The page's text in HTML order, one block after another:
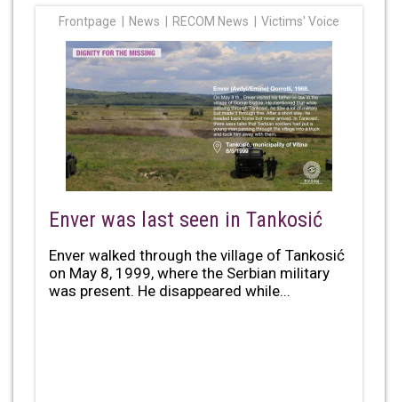
Frontpage News RECOM News Victims' Voice
Enver was last seen in Tankosić
Enver walked through the village of Tankosić
on May 8, 1999, where the Serbian military
was present. He disappeared while...